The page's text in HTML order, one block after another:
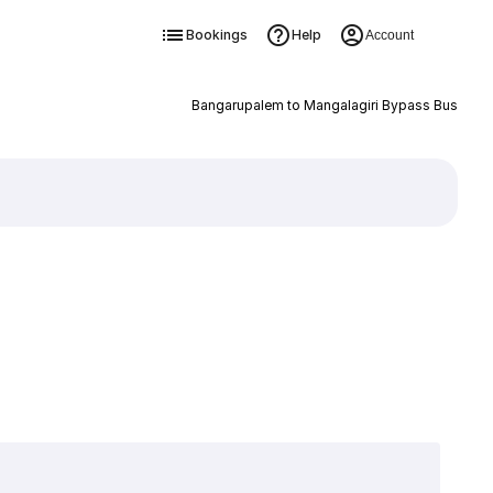
Bookings Help Account
Bangarupalem to Mangalagiri Bypass Bus